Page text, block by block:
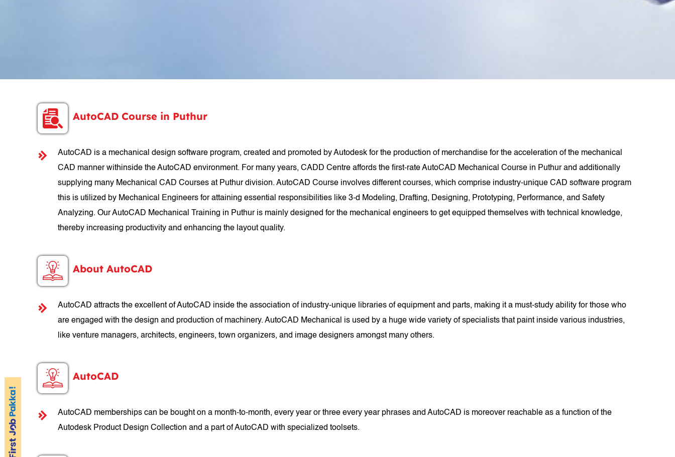
AutoCAD Course in Puthur
AutoCAD is a mechanical design software program, created and promoted by Autodesk for the production of merchandise for the acceleration of the mechanical
CAD manner withinside the AutoCAD environment. For many years, CADD Centre affords the first-rate AutoCAD Mechanical Course in Puthur and additionally
supplying many Mechanical CAD Courses at Puthur division. AutoCAD Course involves different courses, which comprise industry-unique CAD software program
this is utilized by Mechanical Engineers for attaining essential responsibilities like 3-d Modeling, Drafting, Designing, Prototyping, Performance, and Safety
Analyzing. Our AutoCAD Mechanical Training in Puthur is mainly designed for the mechanical engineers to get equipped themselves with technical knowledge,
thereby increasing productivity and enhancing the layout quality.
About AutoCAD
AutoCAD attracts the excellent of AutoCAD inside the association of industry-unique libraries of equipment and parts, making it a must-study ability for those who
are engaged with the design and production of machinery. AutoCAD Mechanical is used by a huge wide variety of specialists that paint inside various industries,
like venture managers, architects, engineers, town organizers, and image designers amongst many others.
AutoCAD
AutoCAD memberships can be bought on a month-to-month, every year or three every year phrases and AutoCAD is moreover reachable as a function of the
Autodesk Product Design Collection and a part of AutoCAD with specialized toolsets.